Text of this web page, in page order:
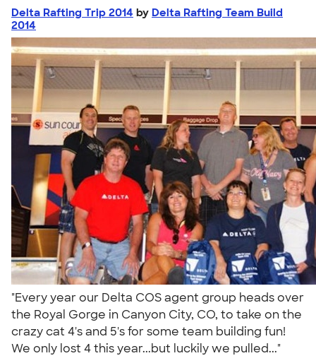
Delta Rafting Trip 2014 by Delta Rafting Team Build
2014
"Every year our Delta COS agent group heads over
the Royal Gorge in Canyon City, CO, to take on the
crazy cat 4's and 5's for some team building fun!
We only lost 4 this year...but luckily we pulled..."